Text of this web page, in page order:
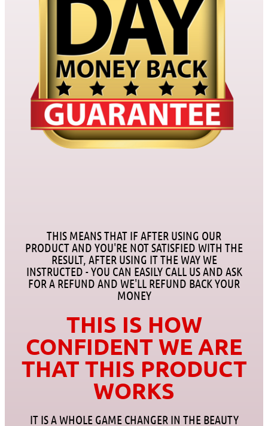
THIS MEANS THAT IF AFTER USING OUR
PRODUCT AND YOU'RE NOT SATISFIED WITH THE
RESULT, AFTER USING IT THE WAY WE
INSTRUCTED - YOU CAN EASILY CALL US AND ASK
FOR A REFUND AND WE'LL REFUND BACK YOUR
MONEY
THIS IS HOW
CONFIDENT WE ARE
THAT THIS PRODUCT
WORKS
IT IS A WHOLE GAME CHANGER IN THE BEAUTY